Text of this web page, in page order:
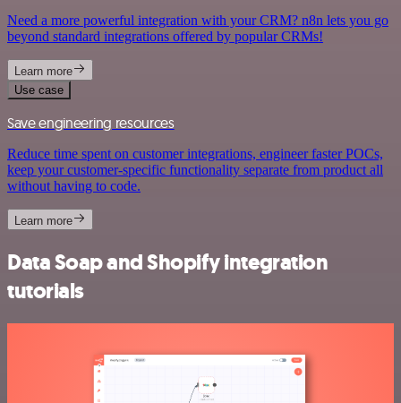
Need a more powerful integration with your CRM? n8n lets you go
beyond standard integrations offered by popular CRMs!
Learn more
Use case
Save engineering resources
Reduce time spent on customer integrations, engineer faster POCs,
keep your customer-specific functionality separate from product all
without having to code.
Learn more
Data Soap and Shopify integration
tutorials